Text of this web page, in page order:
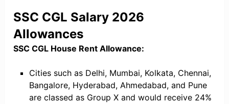
SSC CGL Salary 2026
Allowances
SSC CGL House Rent Allowance:
Cities such as Delhi, Mumbai, Kolkata, Chennai,
Bangalore, Hyderabad, Ahmedabad, and Pune
are classed as Group X and would receive 24%